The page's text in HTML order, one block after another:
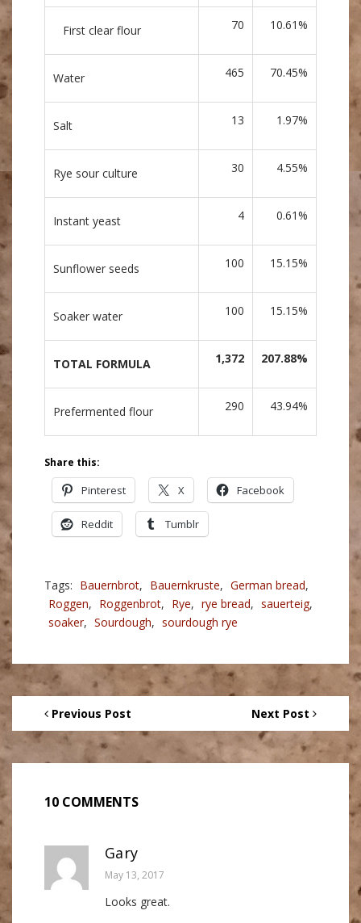
First clear flour 70 10.61%
Water 465 70.45%
Salt 13 1.97%
Rye sour culture 30 4.55%
Instant yeast 4 0.61%
Sunflower seeds 100 15.15%
Soaker water 100 15.15%
TOTAL FORMULA 1,372 207.88%
Prefermented flour 290 43.94%
Share this:
Pinterest X Facebook
Reddit Tumblr
Tags: Bauernbrot, Bauernkruste, German bread,
Roggen, Roggenbrot, Rye, rye bread, sauerteig,
soaker, Sourdough, sourdough rye
Previous Post Next Post
10 COMMENTS
Gary
May 13, 2017
Looks great.